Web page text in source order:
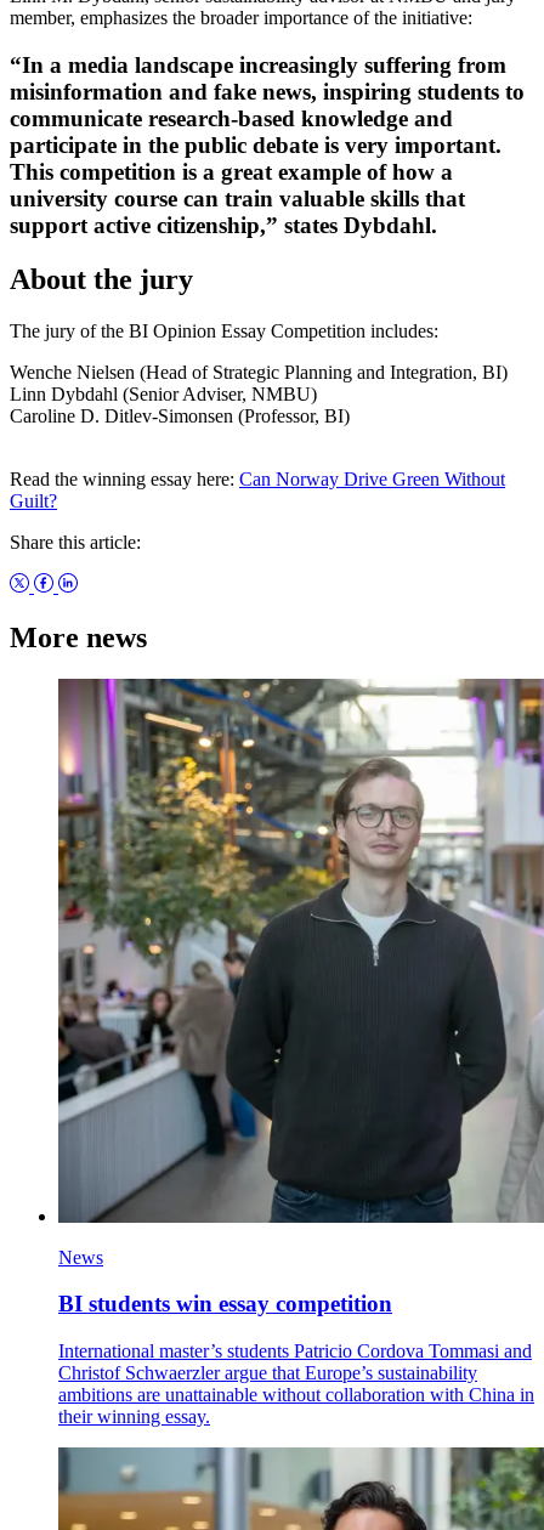
member, emphasizes the broader importance of the initiative:
“In a media landscape increasingly suffering from
misinformation and fake news, inspiring students to
communicate research-based knowledge and
participate in the public debate is very important.
This competition is a great example of how a
university course can train valuable skills that
support active citizenship,” states Dybdahl.
About the jury
The jury of the BI Opinion Essay Competition includes:
Wenche Nielsen (Head of Strategic Planning and Integration, BI)
Linn Dybdahl (Senior Adviser, NMBU)
Caroline D. Ditlev-Simonsen (Professor, BI)
Read the winning essay here: Can Norway Drive Green Without
Guilt?
Share this article:
More news
News
BI students win essay competition
International master’s students Patricio Cordova Tommasi and
Christof Schwaerzler argue that Europe’s sustainability
ambitions are unattainable without collaboration with China in
their winning essay.